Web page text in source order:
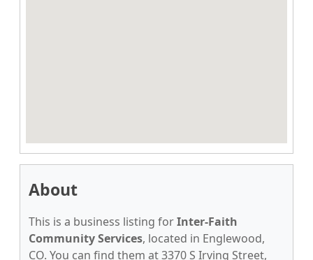
About
This is a business listing forInter-Faith
Community Services, located in Englewood,
CO. You can find them at 3370 S Irving Street,